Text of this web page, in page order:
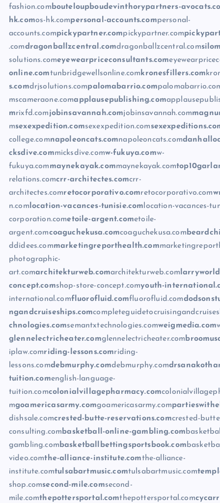
fashion.combouteloupboudevinthorypartners-
hk.comos-hk.compersonal-accounts.compersonal-
accounts.compickypartner.compickypartner.com
.comdragonballzcentral.comdragonballzcentral.com
solutions.comeyewearpriceconsultants.com
online.comtunbridgewellsonline.comkronesfillers.com
s.comdrjsolutions.compalomabarrio.com
mscameraone.comapplausepublishing.com
mrixfd.comjobinsavannah.comjobinsavannah.com
msexexpedition.comsexexpedition.com
college.comnapoleoncats.comnapoleoncats.com
cksdive.commicksdive.comw-fukuya.comw-
fukuya.commaynekayak.commaynekayak.com
relations.comcrr-architectes.comcrr-
architectes.comretocorporativo.comretocorporativo.com
n.comlocation-vacances-tunisie.comlocation-vacances-
corporation.cometoile-argent.cometoile-
argent.comcoaguchekusa.comcoaguchekusa.com
ddidees.commarketingreporthealth.com
photographic-
art.comarchitekturweb.comarchitekturweb.com
concept.comshop-store-concept.comyouth-
international.comfluorofluid.comfluorofluid.com
ngandcruiseships.com
chnologies.comsemantxtechnologies.comweigmedia.com
glennelectricheater.comglennelectricheater.com
iplaw.comriding-lessons.comriding-
lessons.comdebmurphy.comdebmurphy.com
tuition.comenglish-language-
tuition.comcolonialvillagepharmacy.com
mgoamericasarmy.comgoamericasarmy.com
dishsale.comcrested-butte-reservations.comcrested-
consulting.combasketball-online-gambling.com
gambling.combasketballbettingsportsbook.com
video.comthe-alliance-institute.comthe-alliance-
institute.comtulsabartmusic.comtulsabartmusic.com
shop.comsecond-mile.comsecond-
mile.comthepottersportal.comthepottersportal.com